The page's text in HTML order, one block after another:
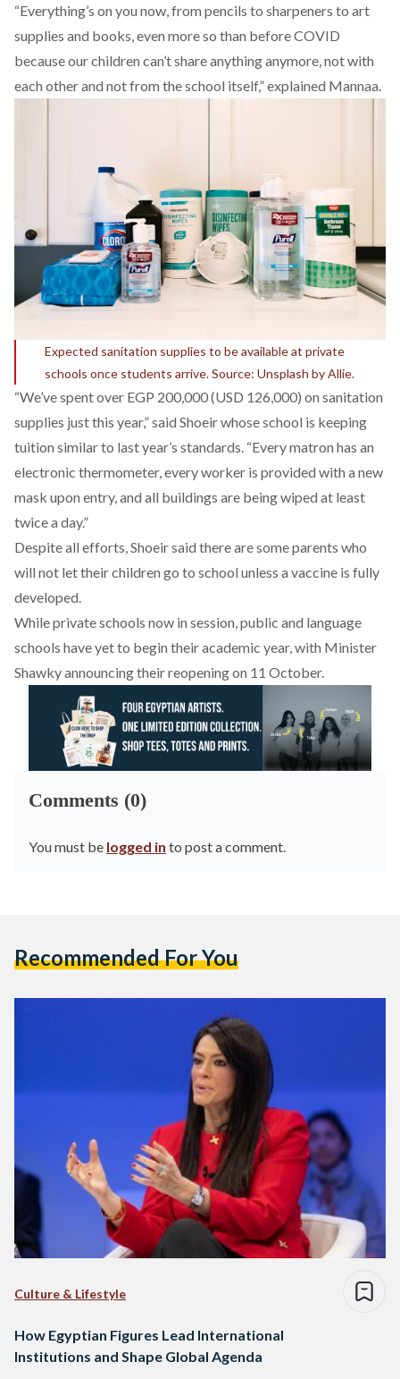
“Everything’s on you now, from pencils to sharpeners to art
supplies and books, even more so than before COVID
because our children can’t share anything anymore, not with
each other and not from the school itself,” explained Mannaa.
Expected sanitation supplies to be available at private
schools once students arrive. Source: Unsplash by Allie.
“We’ve spent over EGP 200,000 (USD 126,000) on sanitation
supplies just this year,” said Shoeir whose school is keeping
tuition similar to last year’s standards. “Every matron has an
electronic thermometer, every worker is provided with a new
mask upon entry, and all buildings are being wiped at least
twice a day.”
Despite all efforts, Shoeir said there are some parents who
will not let their children go to school unless a vaccine is fully
developed.
While private schools now in session, public and language
schools have yet to begin their academic year, with Minister
Shawky announcing their reopening on 11 October.
Comments (0)
You must be logged in to post a comment.
Recommended For You
Culture & Lifestyle
How Egyptian Figures Lead International
Institutions and Shape Global Agenda